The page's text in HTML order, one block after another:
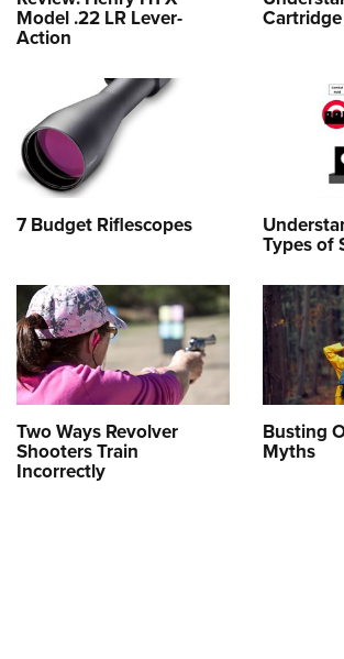
Model .22 LR Lever-
Action
7 Budget Riflescopes
Types of
Two Ways Revolver
Shooters Train
Incorrectly
Busting
Myths